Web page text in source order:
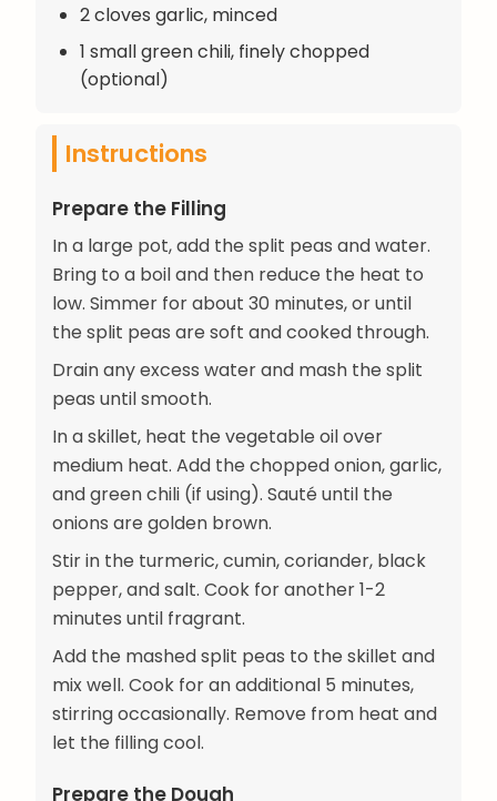
2 cloves garlic, minced
1 small green chili, finely chopped
(optional)
Instructions
Prepare the Filling
In a large pot, add the split peas and water.
Bring to a boil and then reduce the heat to
low. Simmer for about 30 minutes, or until
the split peas are soft and cooked through.
Drain any excess water and mash the split
peas until smooth.
In a skillet, heat the vegetable oil over
medium heat. Add the chopped onion, garlic,
and green chili (if using). Sauté until the
onions are golden brown.
Stir in the turmeric, cumin, coriander, black
pepper, and salt. Cook for another 1-2
minutes until fragrant.
Add the mashed split peas to the skillet and
mix well. Cook for an additional 5 minutes,
stirring occasionally. Remove from heat and
let the filling cool.
Prepare the Dough